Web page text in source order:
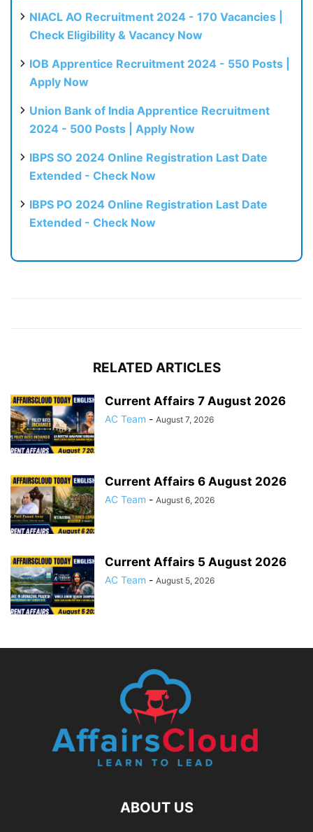
NIACL AO Recruitment 2024 - 170 Vacancies |
Check Eligibility & Vacancy Now
IOB Apprentice Recruitment 2024 - 550 Posts |
Apply Now
Union Bank of India Apprentice Recruitment
2024 - 500 Posts | Apply Now
IBPS SO 2024 Online Registration Last Date
Extended - Check Now
IBPS PO 2024 Online Registration Last Date
Extended - Check Now
RELATED ARTICLES
Current Affairs 7 August 2026
AC Team - August 7, 2026
Current Affairs 6 August 2026
AC Team - August 6, 2026
Current Affairs 5 August 2026
AC Team - August 5, 2026
ABOUT US